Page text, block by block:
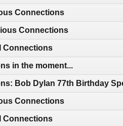
Connections
Connections
Connections
in the moment...
Bob Dylan 77th Birthday
Connections
Connections